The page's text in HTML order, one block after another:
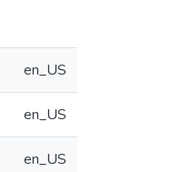
en_US
en_US
en_US